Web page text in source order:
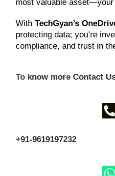
most valuable asset—your
WithTechGyan’s
protecting data; you’re
compliance, and trust in
To know more Contact
+91-9619197232